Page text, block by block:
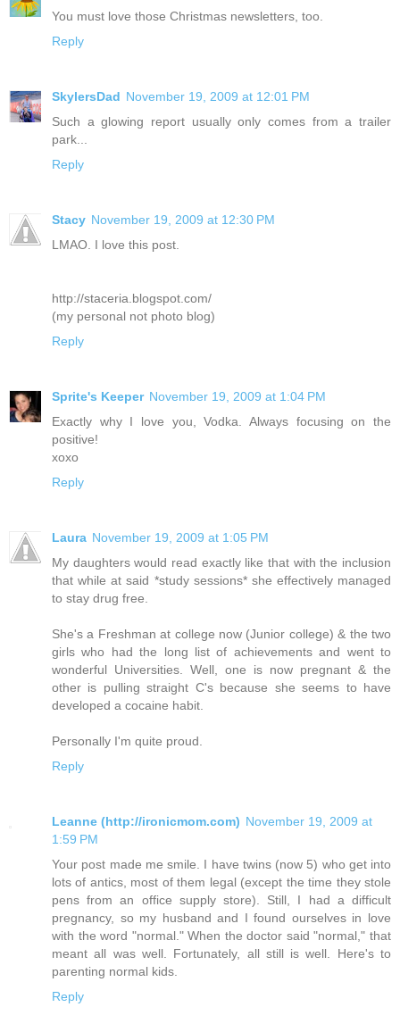
You must love those Christmas newsletters, too.
Reply
SkylersDad November 19, 2009 at 12:01 PM
Such a glowing report usually only comes from a trailer
park...
Reply
Stacy November 19, 2009 at 12:30 PM
LMAO. I love this post.
http://staceria.blogspot.com/
(my personal not photo blog)
Reply
Sprite's Keeper November 19, 2009 at 1:04 PM
Exactly why I love you, Vodka. Always focusing on the
positive!
xoxo
Reply
Laura November 19, 2009 at 1:05 PM
My daughters would read exactly like that with the inclusion
that while at said *study sessions* she effectively managed
to stay drug free.
She's a Freshman at college now (Junior college) & the two
girls who had the long list of achievements and went to
wonderful Universities. Well, one is now pregnant & the
other is pulling straight C's because she seems to have
developed a cocaine habit.
Personally I'm quite proud.
Reply
Leanne (http://ironicmom.com) November 19, 2009 at
1:59 PM
Your post made me smile. I have twins (now 5) who get into
lots of antics, most of them legal (except the time they stole
pens from an office supply store). Still, I had a difficult
pregnancy, so my husband and I found ourselves in love
with the word "normal." When the doctor said "normal," that
meant all was well. Fortunately, all still is well. Here's to
parenting normal kids.
Reply